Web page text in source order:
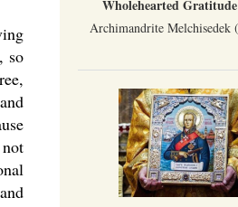
so
Wholehearted
Archimandrite